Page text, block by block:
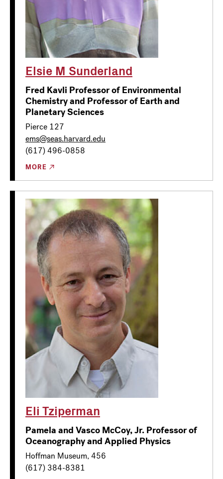
Elsie M Sunderland
Fred Kavli Professor of Environmental
Chemistry and Professor of Earth and
Planetary Sciences
Pierce 127
ems@seas.harvard.edu
(617) 496-0858
MORE
Eli Tziperman
Pamela and Vasco McCoy, Jr. Professor of
Oceanography and Applied Physics
Hoffman Museum, 456
(617) 384-8381